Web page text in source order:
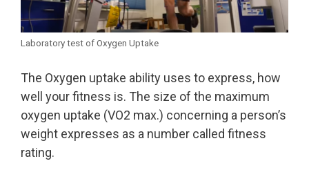
Laboratory test of Oxygen Uptake
The Oxygen uptake ability uses to express, how
well your fitness is. The size of the maximum
oxygen uptake (VO2 max.) concerning a person’s
weight expresses as a number called fitness
rating.